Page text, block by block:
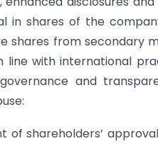
in shares of the
shares from secondary
line with international
and
of shareholders’